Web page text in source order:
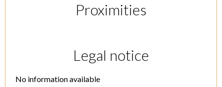
Proximities
Legal notice
No information available